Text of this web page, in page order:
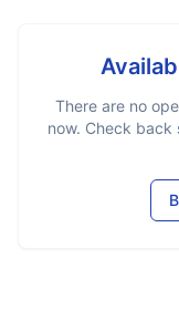
There are no
now. Check back